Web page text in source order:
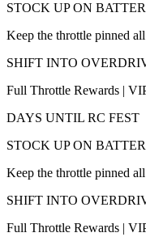
STOCK UP ON
Keep the throttle pinned
SHIFT INTO
Full Throttle Rewards |
DAYS UNTIL RC FEST
STOCK UP ON
Keep the throttle pinned
SHIFT INTO
Full Throttle Rewards |